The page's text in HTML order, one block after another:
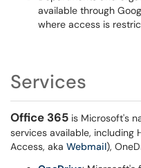
available through
where access is
Services
Office 365 is Microsoft's
services available, including
Access, aka Webmail),